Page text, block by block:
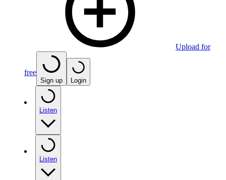
Upload for
free
Sign up Login
Listen
Listen